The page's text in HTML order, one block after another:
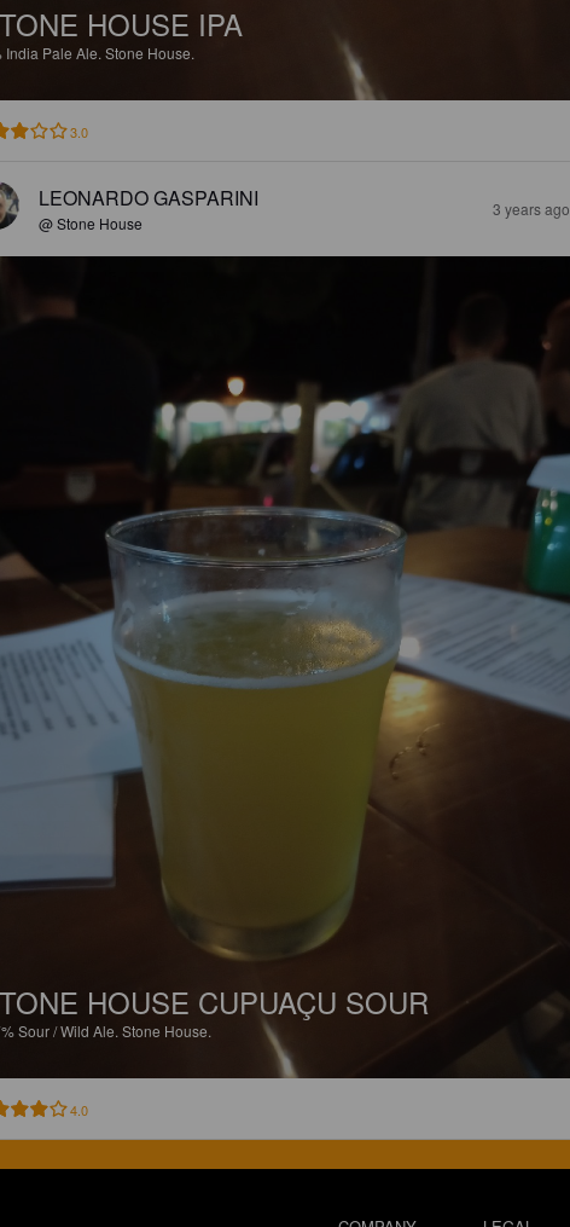
HOUSE IPA
India Pale Ale. Stone House.
3.0
LEONARDO GASPARINI
@ Stone House
3 years ago
HOUSE CUPUAÇU SOUR
Sour / Wild Ale. Stone House.
4.0